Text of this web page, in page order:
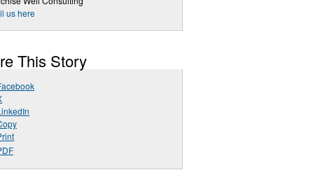
us here
This Story